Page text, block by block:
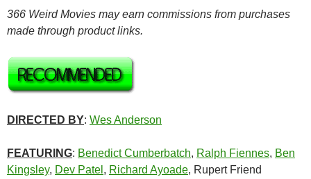
366 Weird Movies may earn commissions from purchases
made through product links.
DIRECTED BY: Wes Anderson
FEATURING: Benedict Cumberbatch, Ralph Fiennes, Ben
Kingsley, Dev Patel , Richard Ayoade, Rupert Friend